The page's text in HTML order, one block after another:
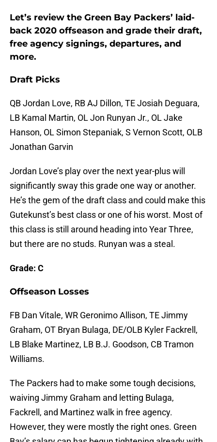
Let’s review the Green Bay Packers’ laid-
back 2020 offseason and grade their draft,
free agency signings, departures, and
more.
Draft Picks
QB Jordan Love, RB AJ Dillon, TE Josiah Deguara,
LB Kamal Martin, OL Jon Runyan Jr., OL Jake
Hanson, OL Simon Stepaniak, S Vernon Scott, OLB
Jonathan Garvin
Jordan Love’s play over the next year-plus will
significantly sway this grade one way or another.
He’s the gem of the draft class and could make this
Gutekunst’s best class or one of his worst. Most of
this class is still around heading into Year Three,
but there are no studs. Runyan was a steal.
Grade: C
Offseason Losses
FB Dan Vitale, WR Geronimo Allison, TE Jimmy
Graham, OT Bryan Bulaga, DE/OLB Kyler Fackrell,
LB Blake Martinez, LB B.J. Goodson, CB Tramon
Williams.
The Packers had to make some tough decisions,
waiving Jimmy Graham and letting Bulaga,
Fackrell, and Martinez walk in free agency.
However, they were mostly the right ones. Green